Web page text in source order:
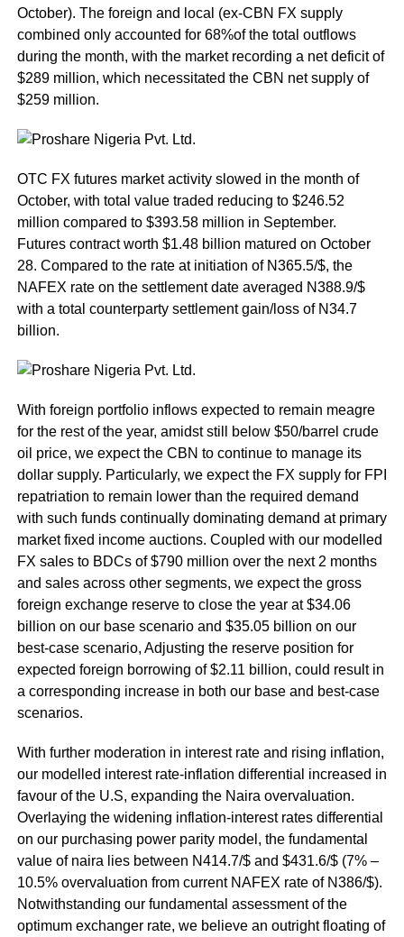
October). The foreign and local (ex-CBN FX supply
combined only accounted for 68%of the total outflows
during the month, with the market recording a net deficit of
$289 million, which necessitated the CBN net supply of
$259 million.
OTC FX futures market activity slowed in the month of
October, with total value traded reducing to $246.52
million compared to $393.58 million in September.
Futures contract worth $1.48 billion matured on October
28. Compared to the rate at initiation of N365.5/$, the
NAFEX rate on the settlement date averaged N388.9/$
with a total counterparty settlement gain/loss of N34.7
billion.
With foreign portfolio inflows expected to remain meagre
for the rest of the year, amidst still below $50/barrel crude
oil price, we expect the CBN to continue to manage its
dollar supply. Particularly, we expect the FX supply for FPI
repatriation to remain lower than the required demand
with such funds continually dominating demand at primary
market fixed income auctions. Coupled with our modelled
FX sales to BDCs of $790 million over the next 2 months
and sales across other segments, we expect the gross
foreign exchange reserve to close the year at $34.06
billion on our base scenario and $35.05 billion on our
best-case scenario, Adjusting the reserve position for
expected foreign borrowing of $2.11 billion, could result in
a corresponding increase in both our base and best-case
scenarios.
With further moderation in interest rate and rising inflation,
our modelled interest rate-inflation differential increased in
favour of the U.S, expanding the Naira overvaluation.
Overlaying the widening inflation-interest rates differential
on our purchasing power parity model, the fundamental
value of naira lies between N414.7/$ and $431.6/$ (7% –
10.5% overvaluation from current NAFEX rate of N386/$).
Notwithstanding our fundamental assessment of the
optimum exchanger rate, we believe an outright floating of